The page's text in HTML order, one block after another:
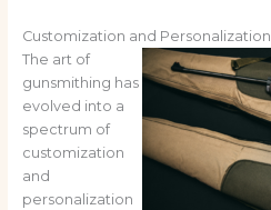
Customization and Personalization
The art of
gunsmithing has
evolved into a
spectrum of
customization
and
personalization